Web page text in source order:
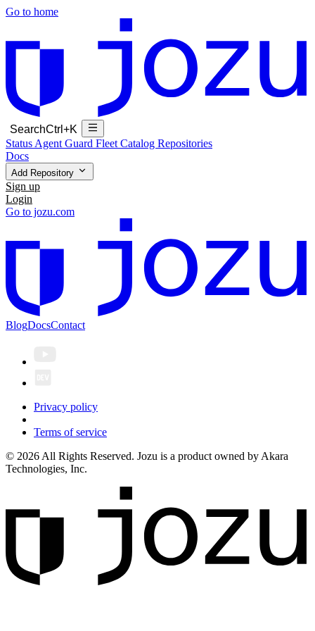
Go to home
SearchCtrl+K
Status Agent Guard Fleet Catalog Repositories
Docs
Add Repository
Sign up
Login
Go to jozu.com
BlogDocsContact
Privacy policy
Terms of service
© 2026 All Rights Reserved. Jozu is a product owned by Akara
Technologies, Inc.